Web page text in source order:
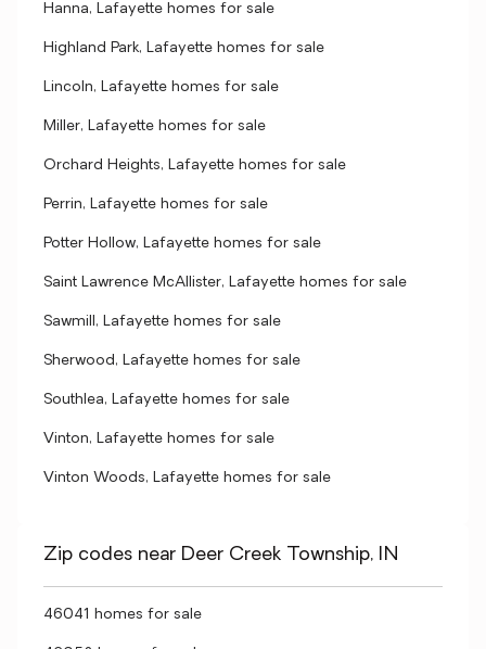
Hanna, Lafayette homes for sale
Highland Park, Lafayette homes for sale
Lincoln, Lafayette homes for sale
Miller, Lafayette homes for sale
Orchard Heights, Lafayette homes for sale
Perrin, Lafayette homes for sale
Potter Hollow, Lafayette homes for sale
Saint Lawrence McAllister, Lafayette homes for sale
Sawmill, Lafayette homes for sale
Sherwood, Lafayette homes for sale
Southlea, Lafayette homes for sale
Vinton, Lafayette homes for sale
Vinton Woods, Lafayette homes for sale
Zip codes near Deer Creek Township, IN
46041 homes for sale